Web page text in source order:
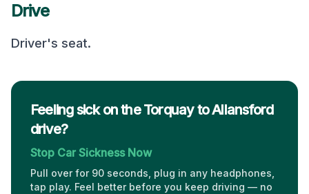
Drive
Driver's seat.
Feeling sick on the Torquay to Allansford
drive?
Stop Car Sickness Now
Pull over for 90 seconds, plug in any headphones,
tap play. Feel better before you keep driving — no